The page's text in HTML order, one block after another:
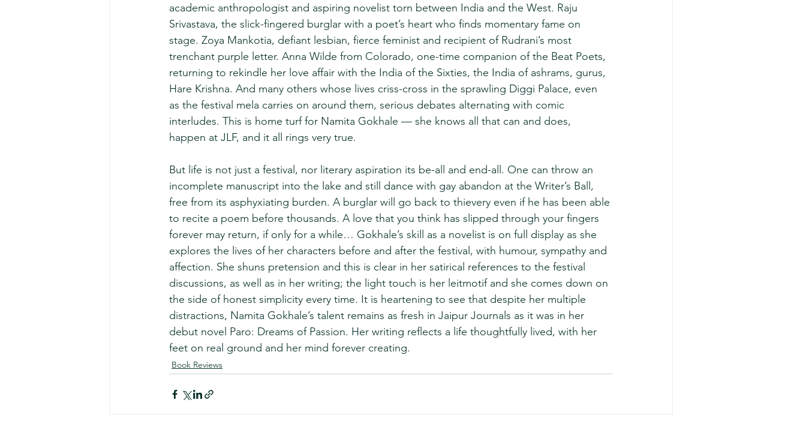
academic anthropologist and aspiring novelist torn between India and the West. Raju
Srivastava, the slick-fingered burglar with a poet’s heart who finds momentary fame on
stage. Zoya Mankotia, defiant lesbian, fierce feminist and recipient of Rudrani’s most
trenchant purple letter. Anna Wilde from Colorado, one-time companion of the Beat Poets,
returning to rekindle her love affair with the India of the Sixties, the India of ashrams, gurus,
Hare Krishna. And many others whose lives criss-cross in the sprawling Diggi Palace, even
as the festival mela carries on around them, serious debates alternating with comic
interludes. This is home turf for Namita Gokhale — she knows all that can and does,
happen at JLF, and it all rings very true.
But life is not just a festival, nor literary aspiration its be-all and end-all. One can throw an
incomplete manuscript into the lake and still dance with gay abandon at the Writer’s Ball,
free from its asphyxiating burden. A burglar will go back to thievery even if he has been able
to recite a poem before thousands. A love that you think has slipped through your fingers
forever may return, if only for a while… Gokhale’s skill as a novelist is on full display as she
explores the lives of her characters before and after the festival, with humour, sympathy and
affection. She shuns pretension and this is clear in her satirical references to the festival
discussions, as well as in her writing; the light touch is her leitmotif and she comes down on
the side of honest simplicity every time. It is heartening to see that despite her multiple
distractions, Namita Gokhale’s talent remains as fresh in Jaipur Journals as it was in her
debut novel Paro: Dreams of Passion. Her writing reflects a life thoughtfully lived, with her
feet on real ground and her mind forever creating.
Book Reviews